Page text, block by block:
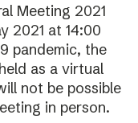
Meeting 2021
2021 at 14:00
pandemic, the
as a virtual
not be possible
in person.